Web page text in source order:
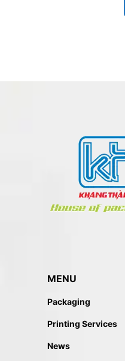
MENU
Packaging
Printing Services
News